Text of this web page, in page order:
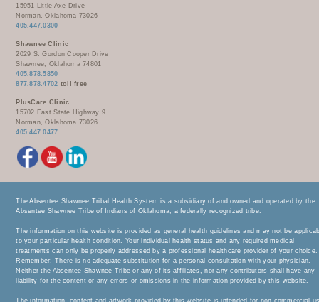
15951 Little Axe Drive
Norman, Oklahoma 73026
405.447.0300
Shawnee Clinic
2029 S. Gordon Cooper Drive
Shawnee, Oklahoma 74801
405.878.5850
877.878.4702 toll free
PlusCare Clinic
15702 East State Highway 9
Norman, Oklahoma 73026
405.447.0477
The Absentee Shawnee Tribal Health System is a subsidiary of and owned and operated by the
Absentee Shawnee Tribe of Indians of Oklahoma, a federally recognized tribe.
The information on this website is provided as general health guidelines and may not be
to your particular health condition. Your individual health status and any required medical
treatments can only be properly addressed by a professional healthcare provider of your choice.
Remember: There is no adequate substitution for a personal consultation with your physician.
Neither the Absentee Shawnee Tribe or any of its affiliates, nor any contributors shall have any
liability for the content or any errors or omissions in the information provided by this website.
The information, content and artwork provided by this website is intended for non-commercial